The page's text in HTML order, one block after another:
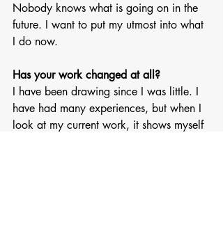
Nobody knows what is going on in the
future. I want to put my utmost into what
I do now.
Has your work changed at all?
I have been drawing since I was little. I
have had many experiences, but when I
look at my current work, it shows myself